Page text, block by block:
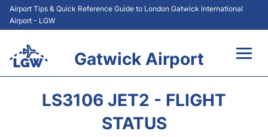
Airport Tips & Quick Reference Guide to London Gatwick International
Airport - LGW
Gatwick Airport
LS3106 JET2 - FLIGHT
STATUS